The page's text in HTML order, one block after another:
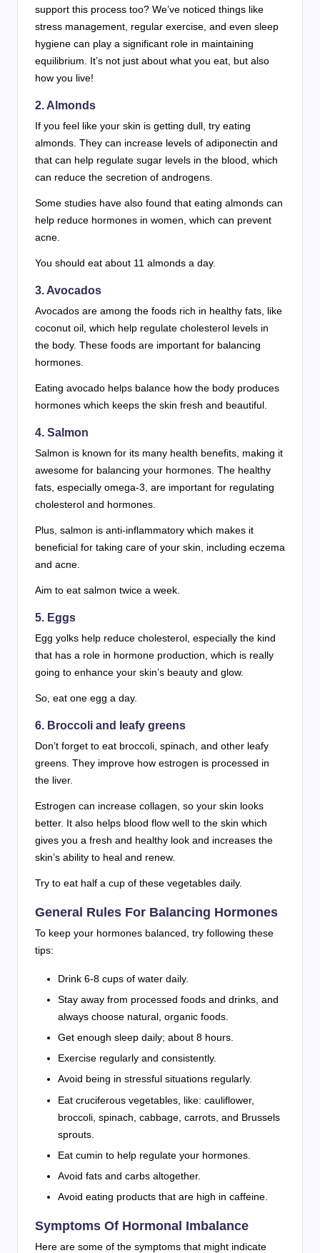
support this process too? We’ve noticed things like
stress management, regular exercise, and even sleep
hygiene can play a significant role in maintaining
equilibrium. It’s not just about what you eat, but also
how you live!
2. Almonds
If you feel like your skin is getting dull, try eating
almonds. They can increase levels of adiponectin and
that can help regulate sugar levels in the blood, which
can reduce the secretion of androgens.
Some studies have also found that eating almonds can
help reduce hormones in women, which can prevent
acne.
You should eat about 11 almonds a day.
3. Avocados
Avocados are among the foods rich in healthy fats, like
coconut oil, which help regulate cholesterol levels in
the body. These foods are important for balancing
hormones.
Eating avocado helps balance how the body produces
hormones which keeps the skin fresh and beautiful.
4. Salmon
Salmon is known for its many health benefits, making it
awesome for balancing your hormones. The healthy
fats, especially omega-3, are important for regulating
cholesterol and hormones.
Plus, salmon is anti-inflammatory which makes it
beneficial for taking care of your skin, including eczema
and acne.
Aim to eat salmon twice a week.
5. Eggs
Egg yolks help reduce cholesterol, especially the kind
that has a role in hormone production, which is really
going to enhance your skin’s beauty and glow.
So, eat one egg a day.
6. Broccoli and leafy greens
Don’t forget to eat broccoli, spinach, and other leafy
greens. They improve how estrogen is processed in
the liver.
Estrogen can increase collagen, so your skin looks
better. It also helps blood flow well to the skin which
gives you a fresh and healthy look and increases the
skin’s ability to heal and renew.
Try to eat half a cup of these vegetables daily.
General Rules For Balancing Hormones
To keep your hormones balanced, try following these
tips:
Drink 6-8 cups of water daily.
Stay away from processed foods and drinks, and
always choose natural, organic foods.
Get enough sleep daily; about 8 hours.
Exercise regularly and consistently.
Avoid being in stressful situations regularly.
Eat cruciferous vegetables, like: cauliflower,
broccoli, spinach, cabbage, carrots, and Brussels
sprouts.
Eat cumin to help regulate your hormones.
Avoid fats and carbs altogether.
Avoid eating products that are high in caffeine.
Symptoms Of Hormonal Imbalance
Here are some of the symptoms that might indicate